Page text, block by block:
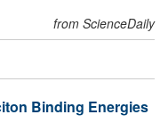
from ScienceDaily
Binding Energies